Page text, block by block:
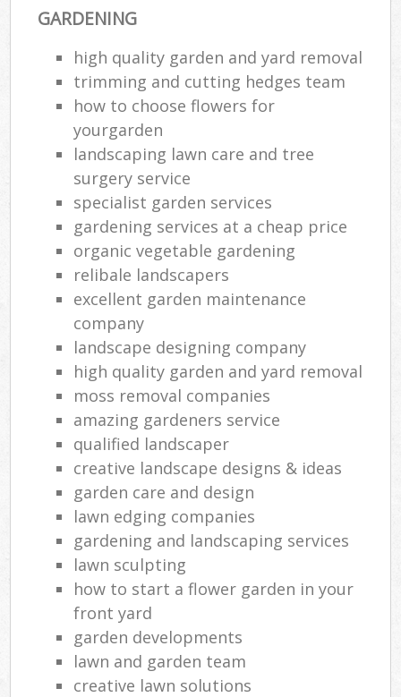
GARDENING
high quality garden and yard removal
trimming and cutting hedges team
how to choose flowers for
yourgarden
landscaping lawn care and tree
surgery service
specialist garden services
gardening services at a cheap price
organic vegetable gardening
relibale landscapers
excellent garden maintenance
company
landscape designing company
high quality garden and yard removal
moss removal companies
amazing gardeners service
qualified landscaper
creative landscape designs & ideas
garden care and design
lawn edging companies
gardening and landscaping services
lawn sculpting
how to start a flower garden in your
front yard
garden developments
lawn and garden team
creative lawn solutions